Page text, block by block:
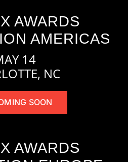
AWARDS
AMERICAS
14
NC
SOON
AWARDS